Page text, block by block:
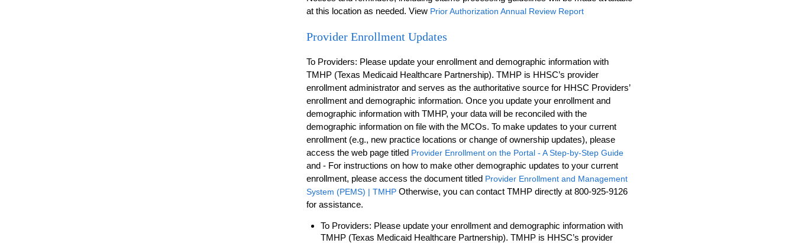
at this location as needed. View Prior Authorization Annual Review Report
Provider Enrollment Updates
To Providers: Please update your enrollment and demographic information with
TMHP (Texas Medicaid Healthcare Partnership). TMHP is HHSC’s provider
enrollment administrator and serves as the authoritative source for HHSC Providers’
enrollment and demographic information. Once you update your enrollment and
demographic information with TMHP, your data will be reconciled with the
demographic information on file with the MCOs. To make updates to your current
enrollment (e.g., new practice locations or change of ownership updates), please
access the web page titled Provider Enrollment on the Portal - A Step-by-Step Guide
and - For instructions on how to make other demographic updates to your current
enrollment, please access the document titled Provider Enrollment and Management
System (PEMS) | TMHP Otherwise, you can contact TMHP directly at 800-925-9126
for assistance.
To Providers: Please update your enrollment and demographic information with
TMHP (Texas Medicaid Healthcare Partnership). TMHP is HHSC’s provider